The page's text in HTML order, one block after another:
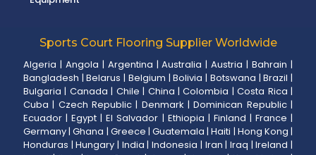
Sports Court Flooring Supplier Worldwide
Algeria | Angola | Argentina |Australia |Austria |Bahrain |
Bangladesh |Belarus | Belgium |Bolivia | Botswana |Brazil |
Bulgaria | Canada | Chile | China |Colombia |Costa Rica |
Cuba | Czech Republic | Denmark |Dominican Republic|
Ecuador |Egypt |El Salvador | Ethiopia | Finland | France |
Germany|Ghana | Greece |Guatemala |Haiti | Hong Kong |
Honduras |Hungary | India |Indonesia | Iran | Iraq |Ireland |